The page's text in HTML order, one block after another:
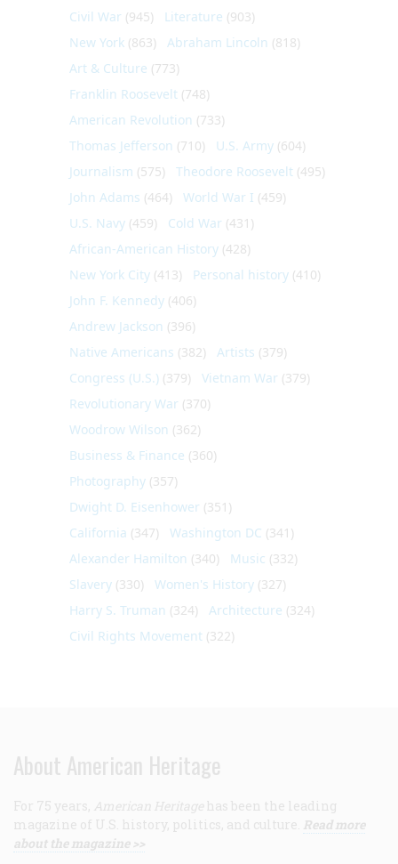
Civil War (945) Literature (903)
New York (863) Abraham Lincoln (818)
Art & Culture (773)
Franklin Roosevelt (748)
American Revolution (733)
Thomas Jefferson (710) U.S. Army (604)
Journalism (575) Theodore Roosevelt (495)
John Adams (464) World War I (459)
U.S. Navy (459) Cold War (431)
African-American History (428)
New York City (413) Personal history (410)
John F. Kennedy (406)
Andrew Jackson (396)
Native Americans (382) Artists (379)
Congress (U.S.) (379) Vietnam War (379)
Revolutionary War (370)
Woodrow Wilson (362)
Business & Finance (360)
Photography (357)
Dwight D. Eisenhower (351)
California (347) Washington DC (341)
Alexander Hamilton (340) Music (332)
Slavery (330) Women's History (327)
Harry S. Truman (324) Architecture (324)
Civil Rights Movement (322)
About American Heritage
For 75 years, American Heritage has been the leading
magazine of U.S. history, politics, and culture. Read more
about the magazine >>